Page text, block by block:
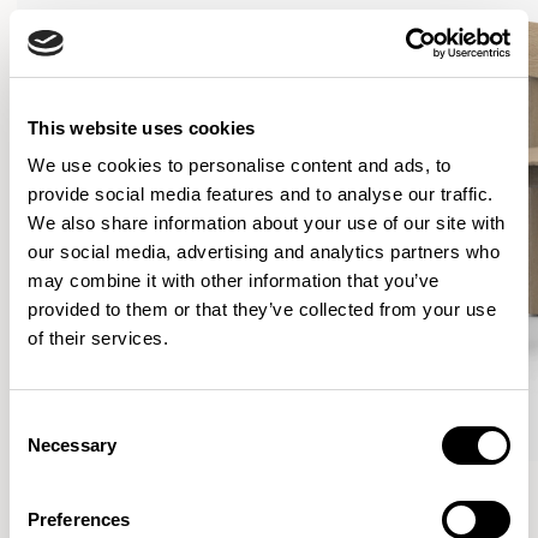
This website uses cookies
We use cookies to personalise content and ads, to
provide social media features and to analyse our traffic.
We also share information about your use of our site with
our social media, advertising and analytics partners who
may combine it with other information that you’ve
provided to them or that they’ve collected from your use
of their services.
Selection
Necessary
Preferences
Lounge Chair / CUR101 Dining Chair / CUR201